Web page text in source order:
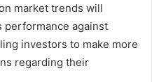
market trends will
performance against
investors to make more
regarding their